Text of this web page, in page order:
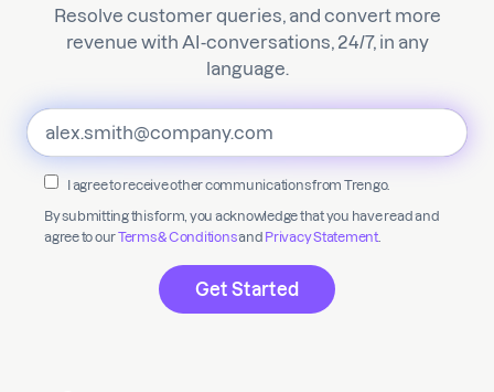
Resolve customer queries, and convert more
revenue with AI-conversations, 24/7, in any
language.
I agree to receive other communications from Trengo.
By submitting this form, you acknowledge that you have read and
agree to ourTerms & Conditionsand Privacy Statement.